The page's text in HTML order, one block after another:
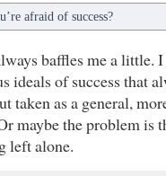
afraid of success?
baffles me a little.
ideals of success that
taken as a general,
maybe the problem is
left alone.